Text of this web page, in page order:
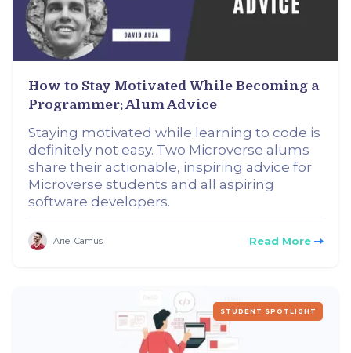
How to Stay Motivated While Becoming a
Programmer: Alum Advice
Staying motivated while learning to code is
definitely not easy. Two Microverse alums
share their actionable, inspiring advice for
Microverse students and all aspiring
software developers.
Ariel Camus Read More
STUDENT SPOTLIGHT